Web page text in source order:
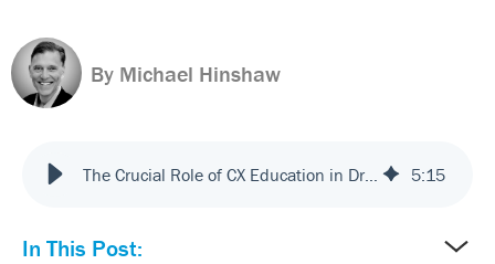
By Michael Hinshaw
5:15
In This Post: